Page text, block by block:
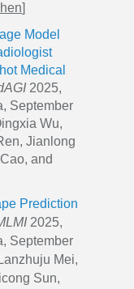
]
Model
Medical
2025,
September
Wu,
Jianlong
and
Prediction
2025,
September
Mei,
Sun,